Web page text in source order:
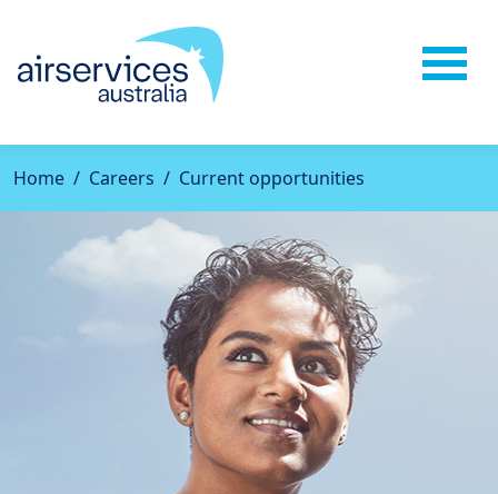
Home Careers Current opportunities